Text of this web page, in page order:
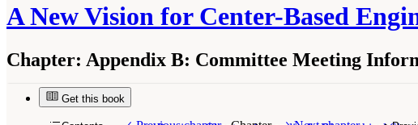
A New Vision for Center-Based
Chapter: Appendix B: Committee Meeting
Get this book